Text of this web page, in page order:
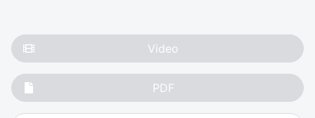
Video
PDF